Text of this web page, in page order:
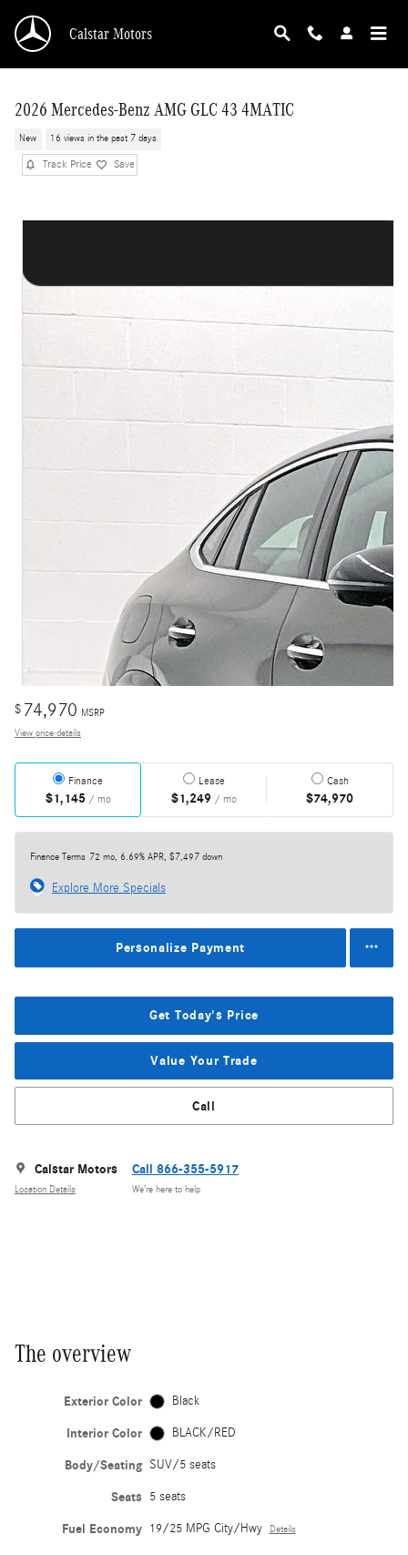
Calstar Motors
2026 Mercedes-Benz AMG GLC 43 4MATIC
New 16 views in the past 7 days
Track Price Save
$ 74,970 MSRP
View price details
Finance
$1,145 / mo
Lease
$1,249/ mo
Cash
$74,970
Finance Terms 72 mo, 6.69% APR, $7,497 down
Explore More Specials
Personalize Payment
Get Today's Price
Value Your Trade
Call
Calstar Motors
Location Details
Call 866-355-5917
We’re here to help
The overview
Exterior Color Black
Interior Color BLACK/RED
Body/Seating SUV/5 seats
Seats 5 seats
Fuel Economy 19/25 MPG City/Hwy Details